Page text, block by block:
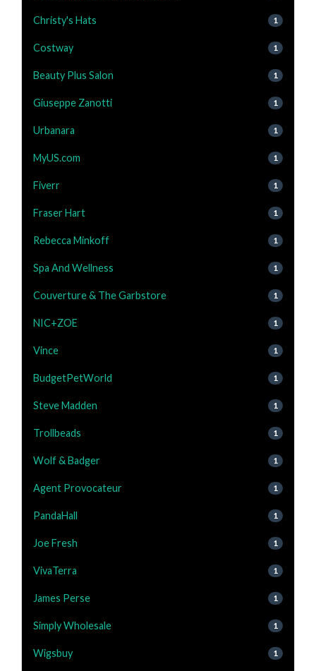
Christy's Hats 1
Costway 1
Beauty Plus Salon 1
Giuseppe Zanotti 1
Urbanara 1
MyUS.com 1
Fiverr 1
Fraser Hart 1
Rebecca Minkoff 1
Spa And Wellness 1
Couverture & The Garbstore 1
NIC+ZOE 1
Vince 1
BudgetPetWorld 1
Steve Madden 1
Trollbeads 1
Wolf & Badger 1
Agent Provocateur 1
PandaHall 1
Joe Fresh 1
VivaTerra 1
James Perse 1
Simply Wholesale 1
Wigsbuy 1